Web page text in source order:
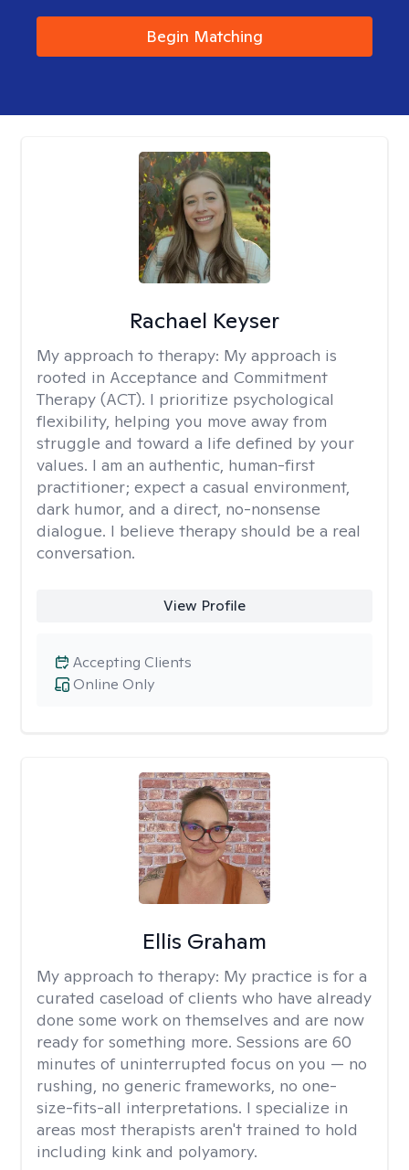
Begin Matching
Rachael Keyser
My approach to therapy: My approach is
rooted in Acceptance and Commitment
Therapy (ACT). I prioritize psychological
flexibility, helping you move away from
struggle and toward a life defined by your
values. I am an authentic, human-first
practitioner; expect a casual environment,
dark humor, and a direct, no-nonsense
dialogue. I believe therapy should be a real
conversation.
View Profile
Online Only
Accepting Clients
Ellis Graham
My approach to therapy: My practice is for a
curated caseload of clients who have already
done some work on themselves and are now
ready for something more. Sessions are 60
minutes of uninterrupted focus on you — no
rushing, no generic frameworks, no one-
size-fits-all interpretations. I specialize in
areas most therapists aren't trained to hold
including kink and polyamory.